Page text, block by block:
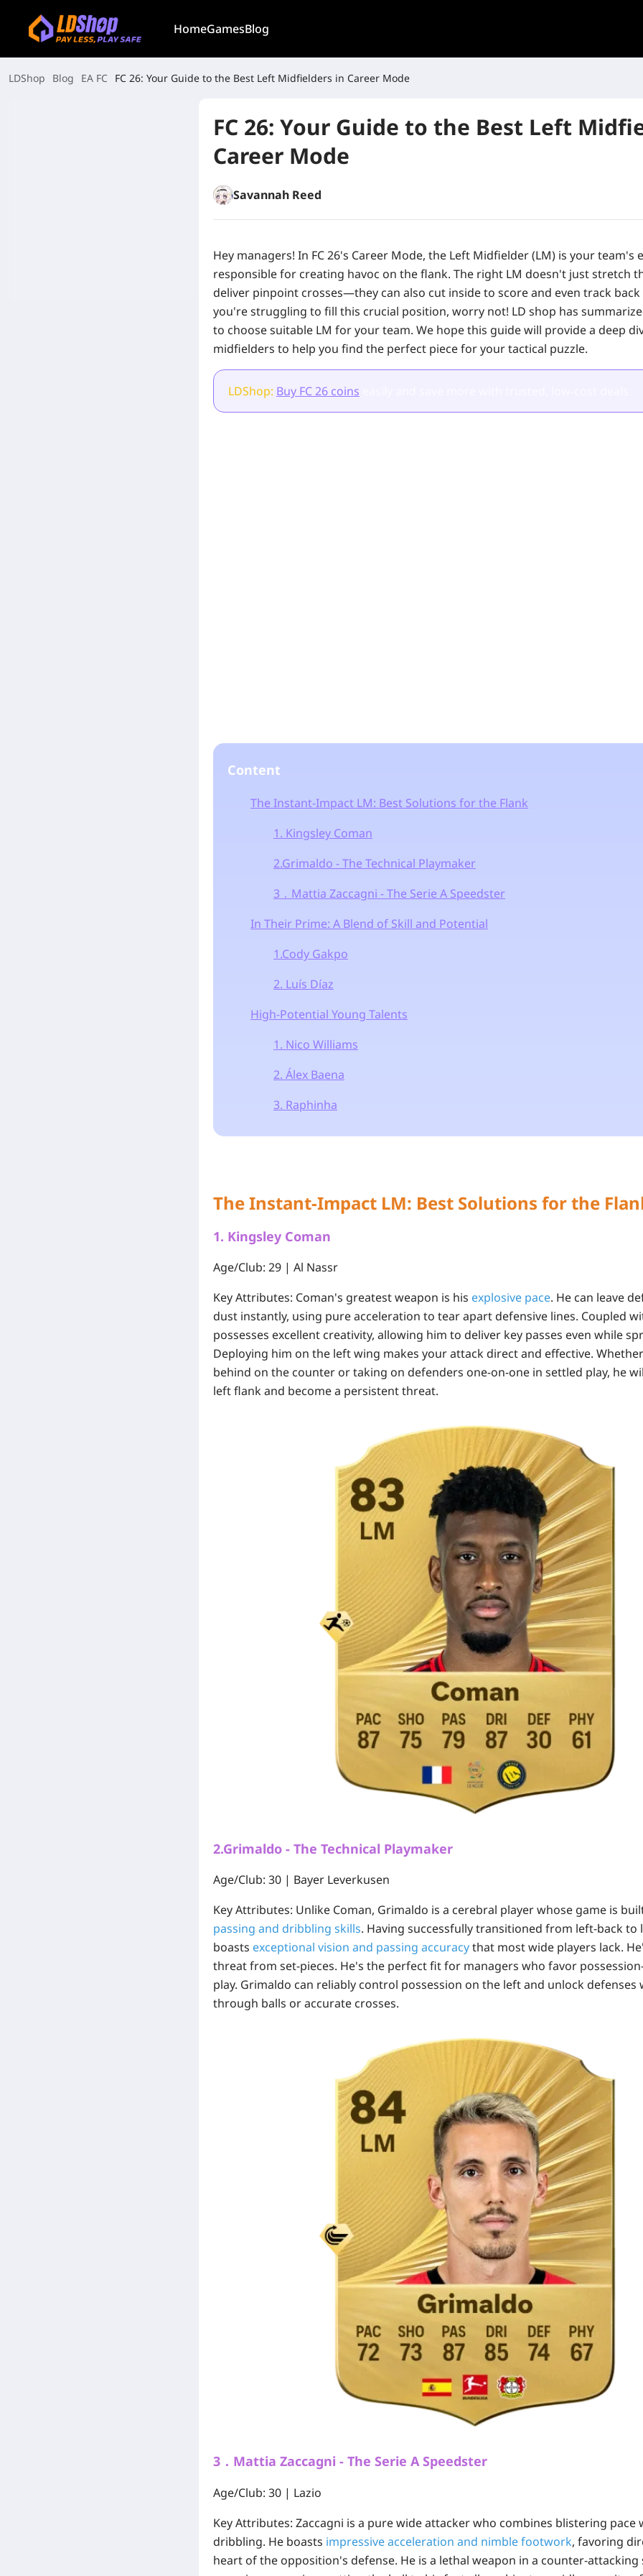
HomeGamesBlog
LDShop Blog EA FC FC 26: Your Guide to the Best Left Midfielders in Career Mode
FC 26: Your Guide to the Best Left
Career Mode
Savannah Reed
Hey managers! In FC 26's Career Mode, the Left Midfielder (LM) is your team's
responsible for creating havoc on the flank. The right LM doesn't just stretch
deliver pinpoint crosses—they can also cut inside to score and even track
you're struggling to fill this crucial position, worry not! LD shop has
to choose suitable LM for your team. We hope this guide will provide a deep
midfielders to help you find the perfect piece for your tactical puzzle.
LDShop: Buy FC 26 coins
Content
The Instant-Impact LM: Best Solutions for the Flank
1. Kingsley Coman
2.Grimaldo - The Technical Playmaker
3．Mattia Zaccagni - The Serie A Speedster
In Their Prime: A Blend of Skill and Potential
1.Cody Gakpo
2. Luís Díaz
High-Potential Young Talents
1. Nico Williams
2. Álex Baena
3. Raphinha
The Instant-Impact LM: Best Solutions for the
1. Kingsley Coman
Age/Club: 29 | Al Nassr
Key Attributes: Coman's greatest weapon is his explosive pace. He can leave
dust instantly, using pure acceleration to tear apart defensive lines. Coupled
possesses excellent creativity, allowing him to deliver key passes even while
Deploying him on the left wing makes your attack direct and effective.
behind on the counter or taking on defenders one-on-one in settled play, he
left flank and become a persistent threat.
2.Grimaldo - The Technical Playmaker
Age/Club: 30 | Bayer Leverkusen
Key Attributes: Unlike Coman, Grimaldo is a cerebral player whose game is
passing and dribbling skills. Having successfully transitioned from left-back to
boasts exceptional vision and passing accuracythat most wide players lack.
threat from set-pieces. He's the perfect fit for managers who favor
play. Grimaldo can reliably control possession on the left and unlock defenses
through balls or accurate crosses.
3．Mattia Zaccagni - The Serie A Speedster
Age/Club: 30 | Lazio
Key Attributes: Zaccagni is a pure wide attacker who combines blistering pace
dribbling. He boasts impressive acceleration and nimble footwork, favoring
heart of the opposition's defense. He is a lethal weapon in a counter-attacking